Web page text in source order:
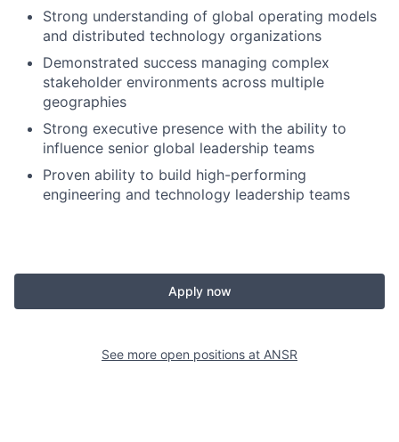
Strong understanding of global operating models
and distributed technology organizations
Demonstrated success managing complex
stakeholder environments across multiple
geographies
Strong executive presence with the ability to
influence senior global leadership teams
Proven ability to build high-performing
engineering and technology leadership teams
Apply now
See more open positions at ANSR